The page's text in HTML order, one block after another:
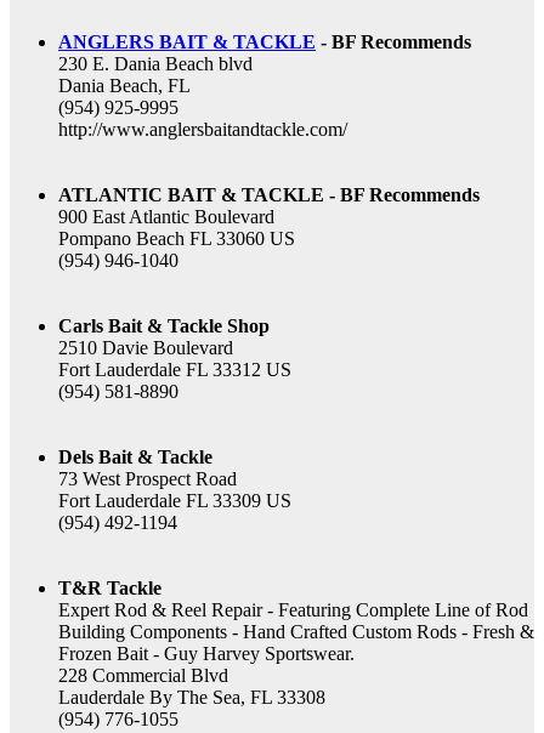
ANGLERS BAIT & TACKLE - BF Recommends
230 E. Dania Beach blvd
Dania Beach, FL
(954) 925-9995
http://www.anglersbaitandtackle.com/
ATLANTIC BAIT & TACKLE - BF Recommends
900 East Atlantic Boulevard
Pompano Beach FL 33060 US
(954) 946-1040
Carls Bait & Tackle Shop
2510 Davie Boulevard
Fort Lauderdale FL 33312 US
(954) 581-8890
Dels Bait & Tackle
73 West Prospect Road
Fort Lauderdale FL 33309 US
(954) 492-1194
T&R Tackle
Expert Rod & Reel Repair - Featuring Complete Line of Rod
Building Components - Hand Crafted Custom Rods - Fresh &
Frozen Bait - Guy Harvey Sportswear.
228 Commercial Blvd
Lauderdale By The Sea, FL 33308
(954) 776-1055